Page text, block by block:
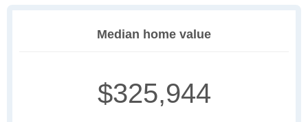
Median home value
$325,944